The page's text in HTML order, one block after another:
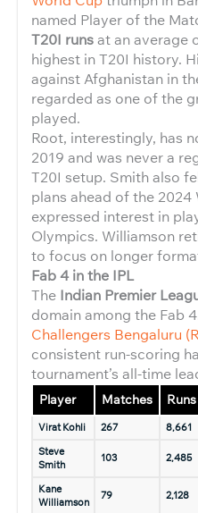
named Player of the
T20I runsat an average
highest in T20I history.
against Afghanistan in
regarded as one of the
played.
Root, interestingly, has
2019 and was never a
T20I setup. Smith also
plans ahead of the 2024
expressed interest in
Olympics. Williamson
to focus on longer
Fab 4 in the IPL
The Indian Premier
domain among the Fab
Challengers Bengaluru
consistent run-scoring
tournament’s all-time
Player Matches Runs
Virat Kohli 267 8,661
Steve
Smith
103 2,485
Kane
Williamson
79 2,128